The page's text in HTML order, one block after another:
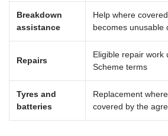
Breakdown
assistance
Help where
becomes unusable
Repairs
Eligible repair work
Scheme terms
Tyres and
batteries
Replacement
covered by the